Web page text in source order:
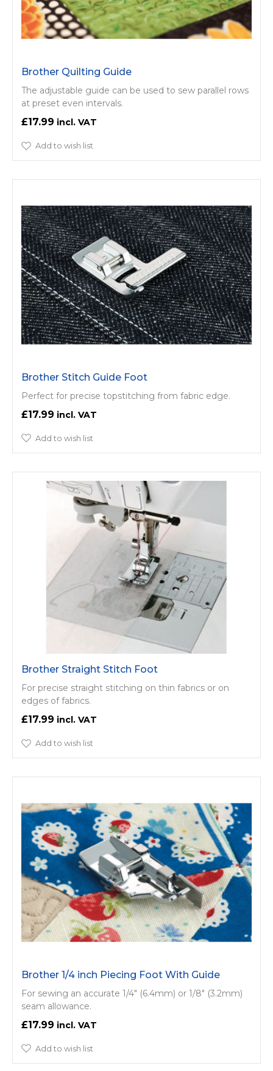
Brother Quilting Guide
The adjustable guide can be used to sew parallel rows
at preset even intervals.
£17.99
Add to wish list
Brother Stitch Guide Foot
Perfect for precise topstitching from fabric edge.
£17.99
Add to wish list
Brother Straight Stitch Foot
For precise straight stitching on thin fabrics or on
edges of fabrics.
£17.99
Add to wish list
Brother 1/4 inch Piecing Foot With Guide
For sewing an accurate 1/4" (6.4mm) or 1/8" (3.2mm)
seam allowance.
£17.99
Add to wish list